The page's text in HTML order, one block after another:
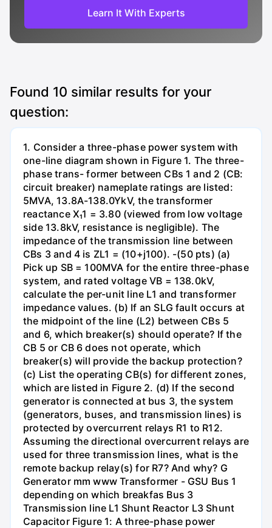
Learn It With Experts
Found 10 similar results for your
question:
1. Consider a three-phase power system with
one-line diagram shown in Figure 1. The three-
phase trans- former between CBs 1 and 2 (CB:
circuit breaker) nameplate ratings are listed:
5MVA, 13.8A-138.0YkV, the transformer
reactance X₁1 = 3.80 (viewed from low voltage
side 13.8kV, resistance is negligible). The
impedance of the transmission line between
CBs 3 and 4 is ZL1 = (10+j100). -(50 pts) (a)
Pick up SB = 100MVA for the entire three-phase
system, and rated voltage VB = 138.0kV,
calculate the per-unit line L1 and transformer
impedance values. (b) If an SLG fault occurs at
the midpoint of the line (L2) between CBs 5
and 6, which breaker(s) should operate? If the
CB 5 or CB 6 does not operate, which
breaker(s) will provide the backup protection?
(c) List the operating CB(s) for different zones,
which are listed in Figure 2. (d) If the second
generator is connected at bus 3, the system
(generators, buses, and transmission lines) is
protected by overcurrent relays R1 to R12.
Assuming the directional overcurrent relays are
used for three transmission lines, what is the
remote backup relay(s) for R7? And why? G
Generator mm www Transformer - GSU Bus 1
depending on which breakfas Bus 3
Transmission line L1 Shunt Reactor L3 Shunt
Capacitor Figure 1: A three-phase power